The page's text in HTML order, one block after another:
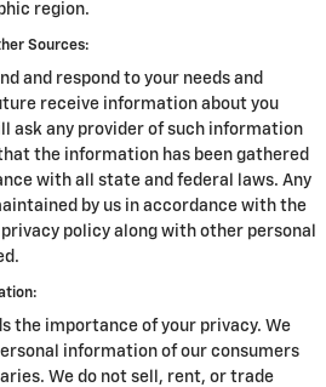
region.
Sources:
and respond to your needs and
receive information about you
ask any provider of such information
the information has been gathered
with all state and federal laws. Any
by us in accordance with the
policy along with other personal
the importance of your privacy. We
information of our consumers
We do not sell, rent, or trade